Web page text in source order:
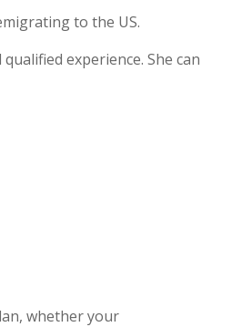
to the US.
experience. She can
whether your